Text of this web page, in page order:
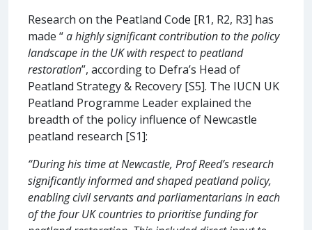
Research on the Peatland Code [R1, R2, R3] has
made “a highly significant contribution to the policy
landscape in the UK with respect to peatland
restoration”, according to Defra’s Head of
Peatland Strategy & Recovery [S5]. The IUCN UK
Peatland Programme Leader explained the
breadth of the policy influence of Newcastle
peatland research [S1]:
“During his time at Newcastle, Prof Reed’s research
significantly informed and shaped peatland policy,
enabling civil servants and parliamentarians in each
of the four UK countries to prioritise funding for